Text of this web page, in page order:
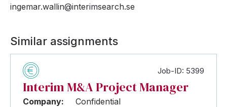
ingemar.wallin@interimsearch.se
Similar assignments
Job-ID: 5399
Interim M&A Project Manager
Company:
Confidential